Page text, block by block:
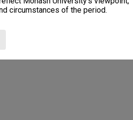
circumstances of the period.